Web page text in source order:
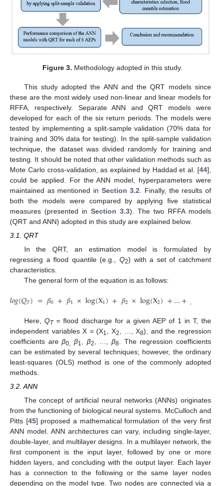
Figure 3. Methodology adopted in this study.
This study adopted the ANN and the QRT models since
these are the most widely used non-linear and linear models for
RFFA, respectively. Separate ANN and QRT models were
developed for each of the six return periods. The models were
tested by implementing a split-sample validation (70% data for
training and 30% data for testing). In the split-sample validation
technique, the dataset was divided randomly for training and
testing. It should be noted that other validation methods such as
Mote Carlo cross-validation, as explained by Haddad et al. [44],
could be applied. For the ANN model, hyperparameters were
maintained as mentioned in Section 3.2 . Finally, the results of
both the models were compared by applying five statistical
measures (presented in Section 3.3). The two RFFA models
(QRT and ANN) adopted in this study are explained below.
3.1. QRT
In the QRT, an estimation model is formulated by
regressing a flood quantile (e.g., Q2) with a set of catchment
characteristics.
The general form of the equation is as follows:
𝑙𝑜𝑔(𝑄𝑇)=𝛽0 +𝛽1 ×log(X1)+𝛽2 ×log(X2)+…+𝛽
(Q T)= β0 + 1 ×log(X1) + β 2 × log(X2)+… β 8 ×log(
Here, QT= flood discharge for a given AEP of 1 in T, the
independent variables X = (X1 , X2 , …, X8), and the regression
coefficients areβ0, β1 β2 , …,β8 . The regression coefficients
can be estimated by several techniques; however, the ordinary
least-squares (OLS) method is one of the commonly adopted
methods.
3.2. ANN
The concept of artificial neural networks (ANNs) originates
from the functioning of biological neural systems. McCulloch and
Pitts [45] proposed a mathematical formulation of the very first
ANN model. ANN architectures can vary, including single-layer,
double-layer, and multilayer designs. In a multilayer network, the
first component is the input layer, followed by one or more
hidden layers, and concluding with the output layer. Each layer
has a connection to the following or the same layer nodes
depending on the model type. Two nodes are connected via a